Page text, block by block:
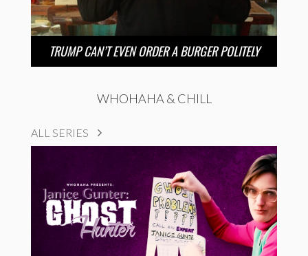
TRUMP CAN’T EVEN ORDER A BURGER POLITELY
WHOHAHA & CHILL
ALL SERIES